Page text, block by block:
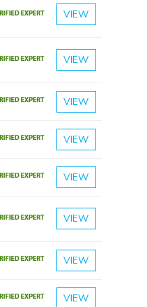
VIEW
VIEW
VIEW
VIEW
VIEW
VIEW
VIEW
VIEW